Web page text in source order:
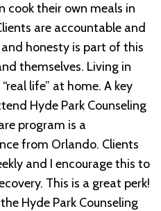
cook their own meals in
are accountable and
honesty is part of this
themselves. Living in
life” at home. A key
Hyde Park Counseling
program is a
from Orlando. Clients
and I encourage this to
This is a great perk!
Hyde Park Counseling